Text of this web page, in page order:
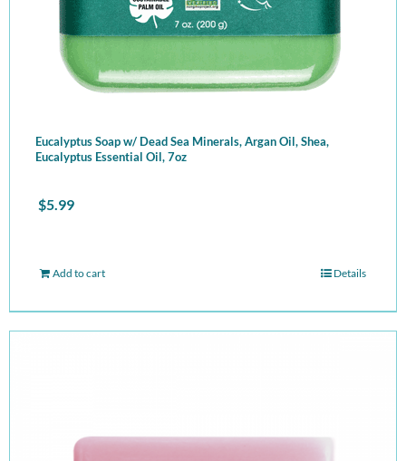
Eucalyptus Soap w/ Dead Sea Minerals, Argan Oil, Shea,
Eucalyptus Essential Oil, 7oz
$5.99
Add to cart Details